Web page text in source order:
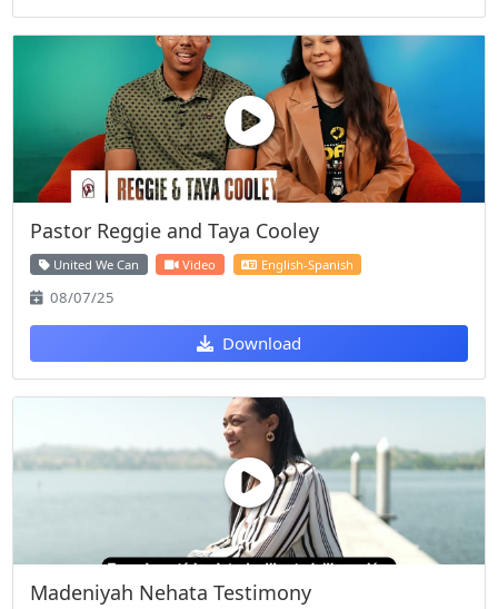
Pastor Reggie and Taya Cooley
United We Can Video English-Spanish
08/07/25
Download
Madeniyah Nehata Testimony